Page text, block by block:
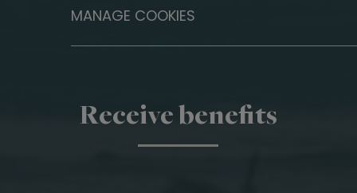
MANAGE COOKIES
Receive benefits